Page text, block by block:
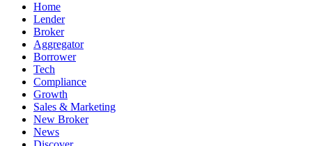
Home
Lender
Broker
Aggregator
Borrower
Tech
Compliance
Growth
Sales & Marketing
New Broker
News